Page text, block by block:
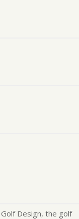
Design, the golf